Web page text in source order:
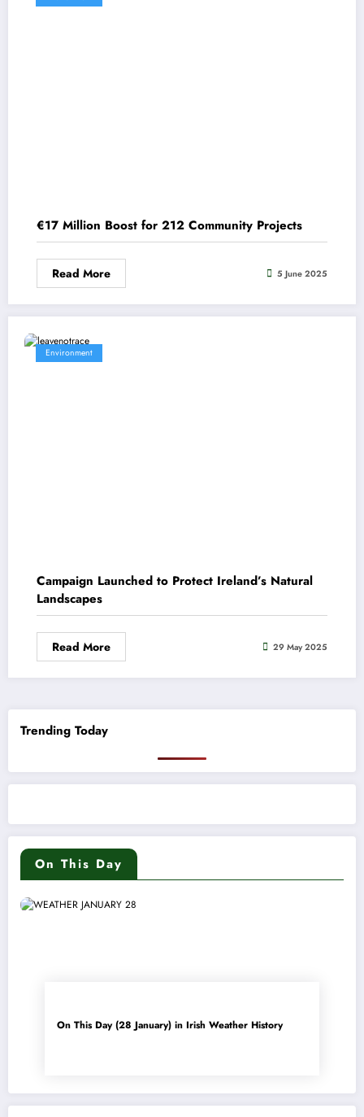
€17 Million Boost for 212 Community Projects
Read More 5 June 2025
Environment
Campaign Launched to Protect Ireland’s Natural
Landscapes
Read More 29 May 2025
Trending Today
On This Day
On This Day (28 January) in Irish Weather History